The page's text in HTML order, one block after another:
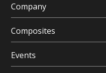
Company
Composites
Events